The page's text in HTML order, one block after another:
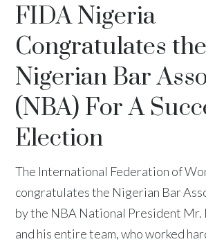
FIDA Nigeria
Congratulates the
Nigerian Bar
(NBA) For A
Election
The International Federation of
congratulates the Nigerian Bar
by the NBA National President Mr.
and his entire team, who worked